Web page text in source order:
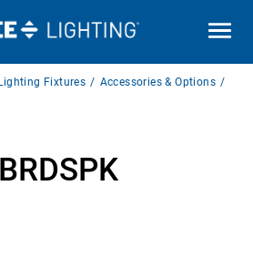
Fixtures
Accessories & Options